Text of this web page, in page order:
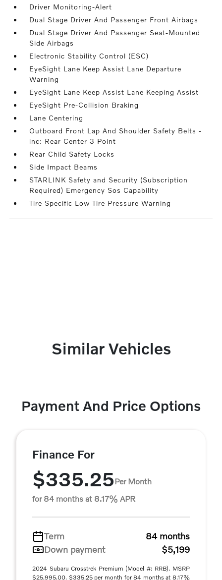
Driver Monitoring-Alert
Dual Stage Driver And Passenger Front Airbags
Dual Stage Driver And Passenger Seat-Mounted
Side Airbags
Electronic Stability Control (ESC)
EyeSight Lane Keep Assist Lane Departure
Warning
EyeSight Lane Keep Assist Lane Keeping Assist
EyeSight Pre-Collision Braking
Lane Centering
Outboard Front Lap And Shoulder Safety Belts -
inc: Rear Center 3 Point
Rear Child Safety Locks
Side Impact Beams
STARLINK Safety and Security (Subscription
Required) Emergency Sos Capability
Tire Specific Low Tire Pressure Warning
Similar Vehicles
Payment And Price Options
Finance For
$335.25Per Month
for 84 months at 8.17% APR
Term
84 months
Down payment
$5,199
2024 Subaru Crosstrek Premium (Model #: RRB). MSRP
$25,995.00. $335.25 per month for 84 months at 8.17%